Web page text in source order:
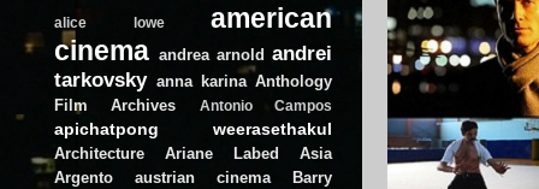
alice lowe
american
cinema andrea arnold andrei
tarkovsky anna karina Anthology
Film Archives
Antonio Campos
apichatpong weerasethakul
Architecture Ariane Labed
Asia
Argento
austrian cinema
Barry